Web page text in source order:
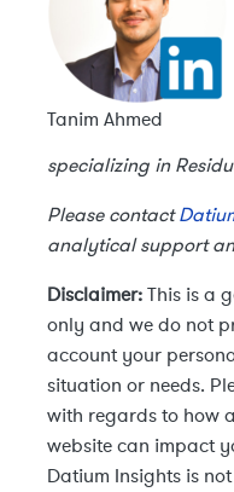
Tanim Ahmed
specializing in
Please contact
analytical support
Disclaimer: This is a
only and we do not
account your
situation or needs.
with regards to how
website can impact
Datium Insights is